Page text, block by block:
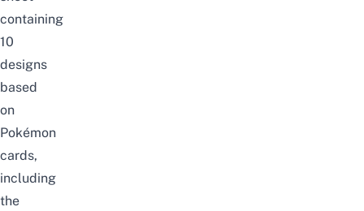
containing
10
designs
based
on
Pokémon
cards,
including
the